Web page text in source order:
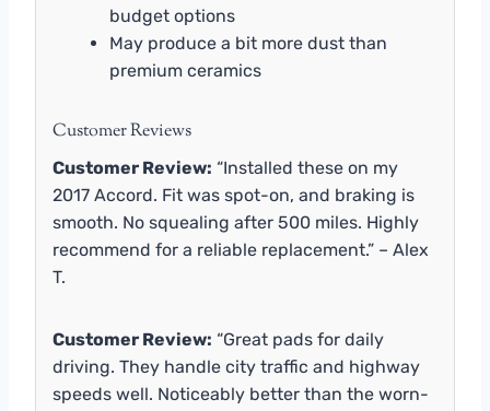
budget options
May produce a bit more dust than
premium ceramics
Customer Reviews
Customer Review: “Installed these on my
2017 Accord. Fit was spot-on, and braking is
smooth. No squealing after 500 miles. Highly
recommend for a reliable replacement.” – Alex
T.
Customer Review: “Great pads for daily
driving. They handle city traffic and highway
speeds well. Noticeably better than the worn-